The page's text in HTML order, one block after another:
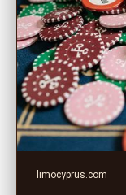
limocyprus.com